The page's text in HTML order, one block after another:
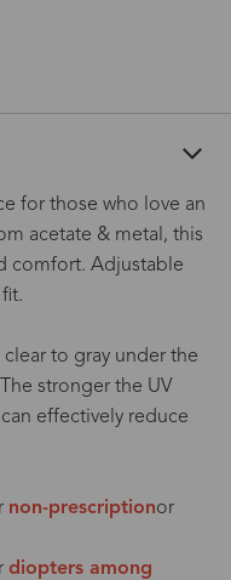
for those who love an
acetate & metal, this
comfort. Adjustable
to gray under the
stronger the UV
effectively reduce
non-prescriptionor
diopters among